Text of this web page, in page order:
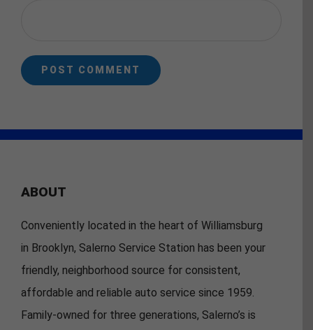
ABOUT
Conveniently located in the heart of Williamsburg
in Brooklyn, Salerno Service Station has been your
friendly, neighborhood source for consistent,
affordable and reliable auto service since 1959.
Family-owned for three generations, Salerno’s is